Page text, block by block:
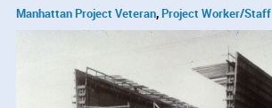
Manhattan Project Veteran Project Worker/Staff